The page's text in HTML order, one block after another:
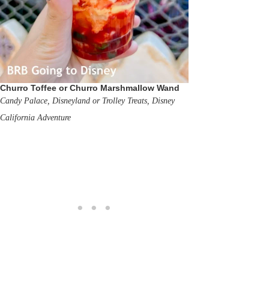
Churro Toffee or Churro Marshmallow Wand
Candy Palace, Disneyland or Trolley Treats, Disney
California Adventure